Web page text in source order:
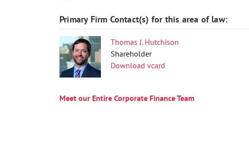
Primary Firm Contact(s) for this area of law:
Thomas J. Hutchison
Shareholder
Download vcard
Meet our Entire Corporate Finance Team